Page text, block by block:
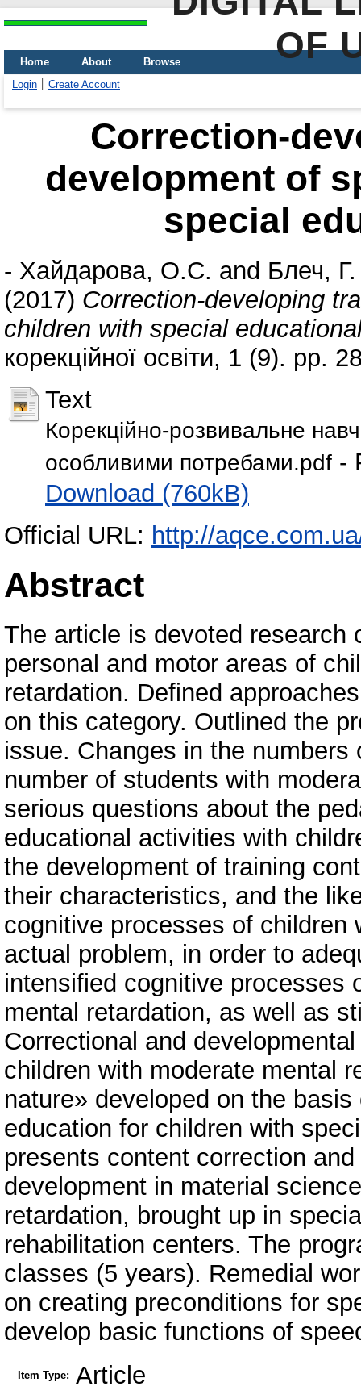
OF
Home About
Browse
Login
Create Account
Correction-
development of
special
- Хайдарова, О.С. and Блеч,
(2017) Correction-developing
children with special
корекційної освіти, 1 (9). pp.
Text
Корекційно-розвивальне
особливими потребами.pdf -
Download (760kB)
Official URL: http://
Abstract
The article is devoted research
personal and motor areas of
retardation. Defined
on this category. Outlined the
issue. Changes in the
number of students with
serious questions about the
educational activities with
the development of training
their characteristics, and the
cognitive processes of children
actual problem, in order to
intensified cognitive processes
mental retardation, as well as
Correctional and
children with moderate mental
nature» developed on the
education for children with
presents content correction
development in material
retardation, brought up in
rehabilitation centers. The
classes (5 years). Remedial
on creating preconditions for
develop basic functions of
Item Type: Article